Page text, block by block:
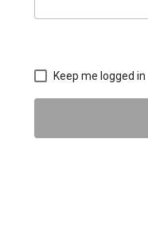
Keep me logged in